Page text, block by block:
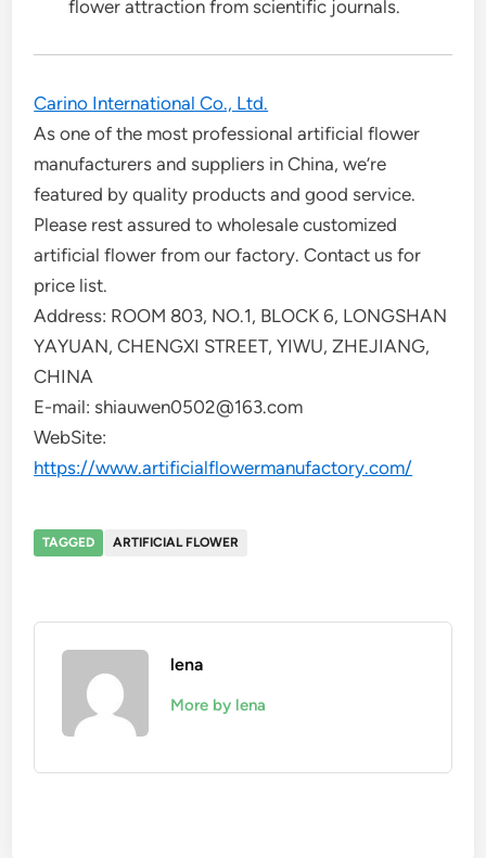
flower attraction from scientific journals.
Carino International Co., Ltd.
As one of the most professional artificial flower
manufacturers and suppliers in China, we’re
featured by quality products and good service.
Please rest assured to wholesale customized
artificial flower from our factory. Contact us for
price list.
Address: ROOM 803, NO.1, BLOCK 6, LONGSHAN
YAYUAN, CHENGXI STREET, YIWU, ZHEJIANG,
CHINA
E-mail: shiauwen0502@163.com
WebSite:
https://www.artificialflowermanufactory.com/
TAGGED ARTIFICIAL FLOWER
lena
More by lena